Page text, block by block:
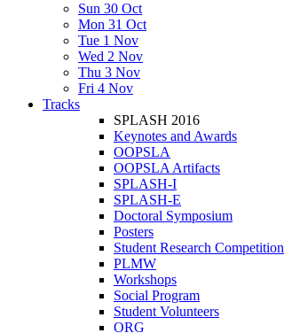
Sun 30 Oct
Mon 31 Oct
Tue 1 Nov
Wed 2 Nov
Thu 3 Nov
Fri 4 Nov
Tracks
SPLASH 2016
Keynotes and Awards
OOPSLA
OOPSLA Artifacts
SPLASH-I
SPLASH-E
Doctoral Symposium
Posters
Student Research Competition
PLMW
Workshops
Social Program
Student Volunteers
ORG